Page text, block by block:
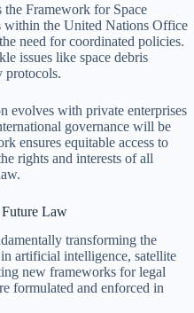
the Framework for Space
within the United Nations Office
need for coordinated policies.
issues like space debris
protocols.
evolves with private enterprises
governance will be
ensures equitable access to
rights and interests of all
Law
transforming the
artificial intelligence, satellite
new frameworks for legal
formulated and enforced in